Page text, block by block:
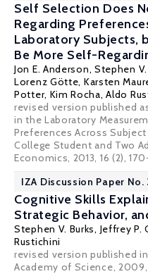
Self Selection Does
Regarding
Laboratory Subjects,
Be More Self-
Jon E. Anderson, Stephen
Lorenz Götte, Karsten
Potter, Kim Rocha,Aldo
revised version published
in the Laboratory
Preferences Across
College Student and Two
Economics, 2013, 16 (2),
IZA Discussion Paper
Cognitive Skills
Strategic Behavior,
Stephen V. Burks, Jeffrey P.
Rustichini
revised version published
Academy of Science, 2009,